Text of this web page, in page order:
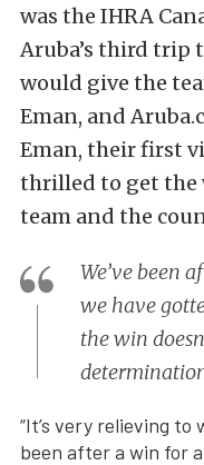
was the IHRA
Aruba’s third trip
would give the
Eman, and
Eman, their first
thrilled to get the
team and the
We’ve been
we have
the win
“It’s very relieving to
been after a win for